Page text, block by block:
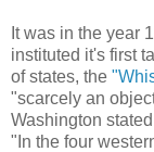
It was in the year
instituted it's first
of states, the
"scarcely an
Washington
"In the four